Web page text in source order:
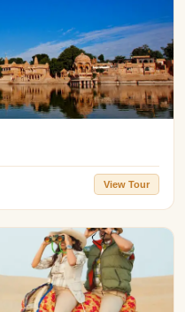
View Tour